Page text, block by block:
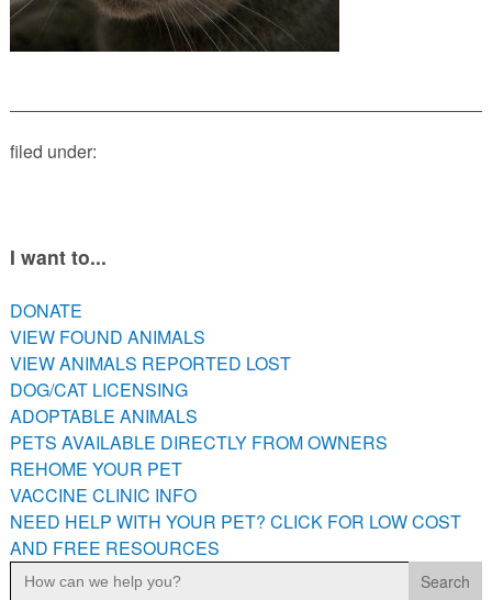
PETS AVAILABLE DIRECTLY FROM OWNERS
REHOME YOUR PET
NEED HELP WITH YOUR PET? CLICK FOR LOW COST AND
filed under:
I want to...
DONATE
VIEW FOUND ANIMALS
VIEW ANIMALS REPORTED LOST
DOG/CAT LICENSING
ADOPTABLE ANIMALS
PETS AVAILABLE DIRECTLY FROM OWNERS
REHOME YOUR PET
VACCINE CLINIC INFO
NEED HELP WITH YOUR PET? CLICK FOR LOW COST
AND FREE RESOURCES
Search
for: